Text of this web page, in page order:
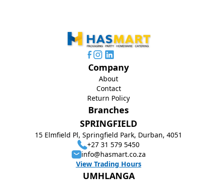
Branches
SPRINGFIELD
15 Elmfield Pl, Springfield Park, Durban, 4051
+27 31 579 5450
info@hasmart.co.za
View Trading Hours
UMHLANGA
Company
About
Contact
Return Policy